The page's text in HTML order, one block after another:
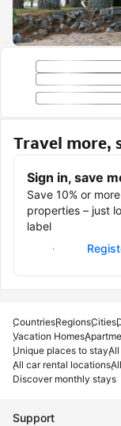
Travel more,
Sign in, save
Save 10% or
properties – just
label
Sign in
CountriesRegionsCities
Vacation Homes
Unique places to stay
All car rental locations
Discover monthly stays
Support